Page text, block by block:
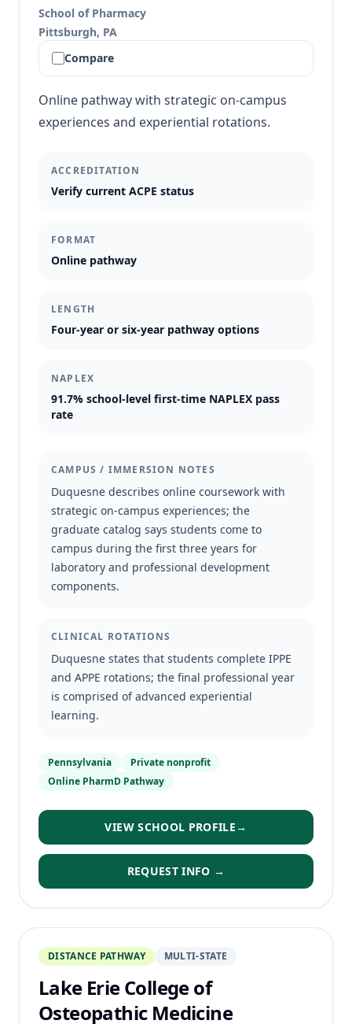
School of Pharmacy
Pittsburgh, PA
Compare
Online pathway with strategic on-campus
experiences and experiential rotations.
ACCREDITATION
Verify current ACPE status
FORMAT
Online pathway
LENGTH
Four-year or six-year pathway options
NAPLEX
91.7% school-level first-time NAPLEX pass
rate
CAMPUS / IMMERSION NOTES
Duquesne describes online coursework with
strategic on-campus experiences; the
graduate catalog says students come to
campus during the first three years for
laboratory and professional development
components.
CLINICAL ROTATIONS
Duquesne states that students complete IPPE
and APPE rotations; the final professional year
is comprised of advanced experiential
learning.
Pennsylvania
Private nonprofit
Online PharmD Pathway
VIEW SCHOOL PROFILE→
REQUEST INFO →
DISTANCE PATHWAY MULTI-STATE
Lake Erie College of
Osteopathic Medicine